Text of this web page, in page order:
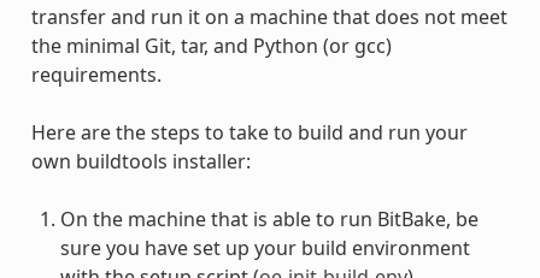
transfer and run it on a machine that does not meet
the minimal Git, tar, and Python (or gcc)
requirements.
Here are the steps to take to build and run your
own buildtools installer:
On the machine that is able to run BitBake, be
sure you have set up your build environment